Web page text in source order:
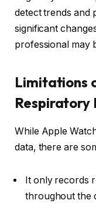
detect trends and
significant
professional may
Limitations
Respiratory
While Apple
data, there are
It only records
throughout the